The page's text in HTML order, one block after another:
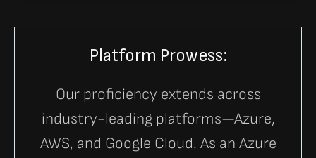
Platform Prowess:
Our proficiency extends across
industry-leading platforms—Azure,
AWS, and Google Cloud. As an Azure